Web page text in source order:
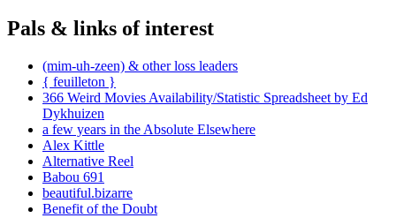
Pals & links of interest
(mim-uh-zeen) & other loss leaders
{ feuilleton }
366 Weird Movies Availability/Statistic Spreadsheet by Ed
Dykhuizen
a few years in the Absolute Elsewhere
Alex Kittle
Alternative Reel
Babou 691
beautiful.bizarre
Benefit of the Doubt